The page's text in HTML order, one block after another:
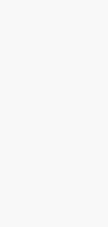
ID to
Business
also known as
important tool for
In Idaho